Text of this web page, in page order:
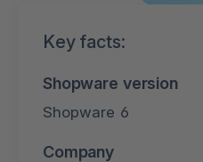
Key facts:
Shopware version
Shopware 6
Company